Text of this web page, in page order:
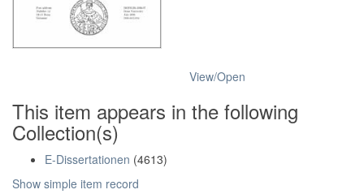
View/Open
This item appears in the following
Collection(s)
E-Dissertationen (4613)
Show simple item record